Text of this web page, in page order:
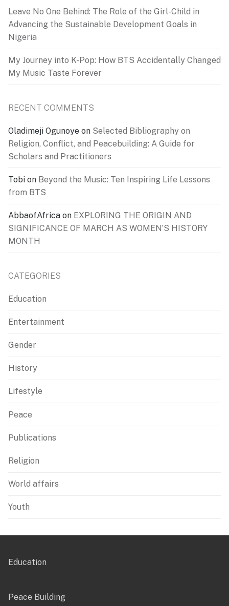
Leave No One Behind: The Role of the Girl-Child in
Advancing the Sustainable Development Goals in
Nigeria
My Journey into K-Pop: How BTS Accidentally Changed
My Music Taste Forever
RECENT COMMENTS
Oladimeji Ogunoye on Selected Bibliography on
Religion, Conflict, and Peacebuilding: A Guide for
Scholars and Practitioners
Tobi on Beyond the Music: Ten Inspiring Life Lessons
from BTS
AbbaofAfrica on EXPLORING THE ORIGIN AND
SIGNIFICANCE OF MARCH AS WOMEN’S HISTORY
MONTH
CATEGORIES
Education
Entertainment
Gender
History
Lifestyle
Peace
Publications
Religion
World affairs
Youth
Education
Peace Building